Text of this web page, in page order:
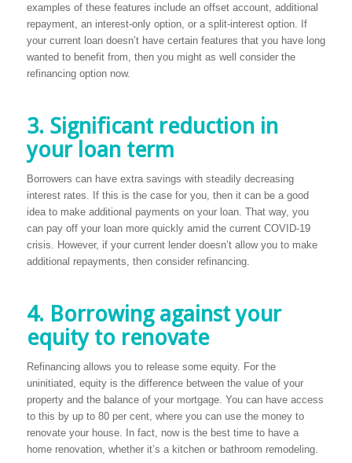
examples of these features include an offset account, additional
repayment, an interest-only option, or a split-interest option. If
your current loan doesn’t have certain features that you have long
wanted to benefit from, then you might as well consider the
refinancing option now.
3. Significant reduction in
your loan term
Borrowers can have extra savings with steadily decreasing
interest rates. If this is the case for you, then it can be a good
idea to make additional payments on your loan. That way, you
can pay off your loan more quickly amid the current COVID-19
crisis. However, if your current lender doesn’t allow you to make
additional repayments, then consider refinancing.
4. Borrowing against your
equity to renovate
Refinancing allows you to release some equity. For the
uninitiated, equity is the difference between the value of your
property and the balance of your mortgage. You can have access
to this by up to 80 per cent, where you can use the money to
renovate your house. In fact, now is the best time to have a
home renovation, whether it’s a kitchen or bathroom remodeling.